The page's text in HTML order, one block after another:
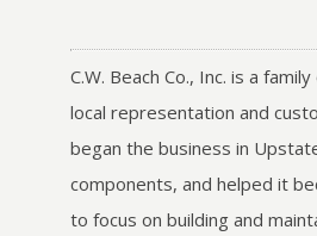
C.W. Beach Co., Inc. is a
local representation and
began the business in
components, and helped it
to focus on building and